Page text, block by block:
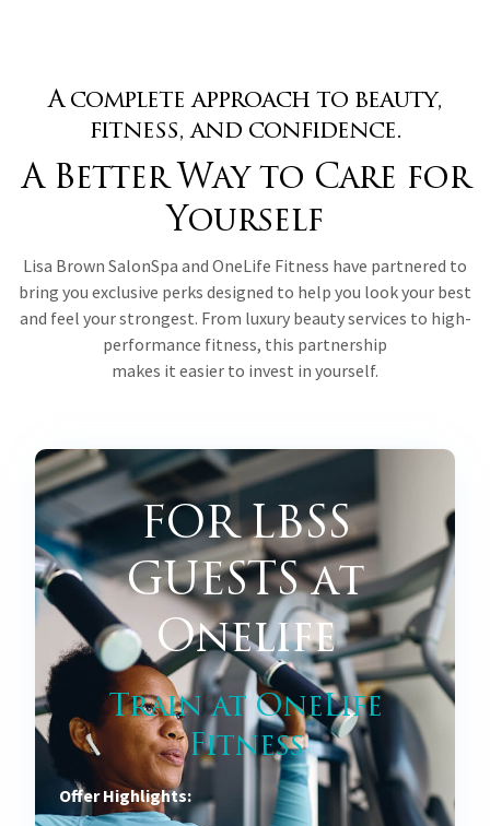
A complete approach to beauty,
fitness, and confidence.
A Better Way to Care for
Yourself
Lisa Brown SalonSpa and OneLife Fitness have partnered to
bring you exclusive perks designed to help you look your best
and feel your strongest. From luxury beauty services to high-
performance fitness, this partnership
makes it easier to invest in yourself.
FOR LBSS
GUESTS at
Onelife
Train at OneLife
Fitness
Offer Highlights: